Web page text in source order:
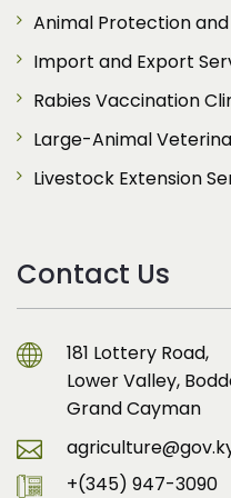
Animal Protection
Import and Export
Rabies Vaccination
Large-Animal
Livestock Extension
Contact Us
181 Lottery Road,
Lower Valley,
Grand Cayman
+(345) 947-3090